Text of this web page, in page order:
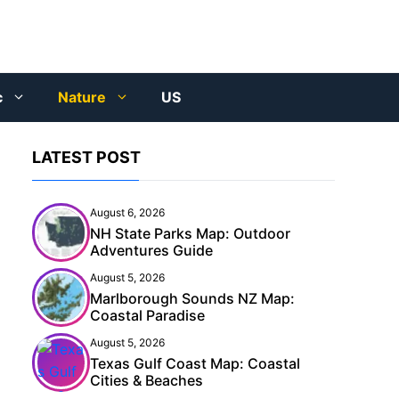
Nature US
LATEST POST
August 6, 2026
NH State Parks Map: Outdoor
Adventures Guide
August 5, 2026
Marlborough Sounds NZ Map:
Coastal Paradise
August 5, 2026
Texas Gulf Coast Map: Coastal
Cities & Beaches